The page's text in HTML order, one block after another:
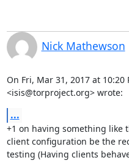
Nick Mathewson
On Fri, Mar 31, 2017 at
<isis@torproject.org> wrote:
...
+1 on having something like
client configuration be the
testing (Having clients